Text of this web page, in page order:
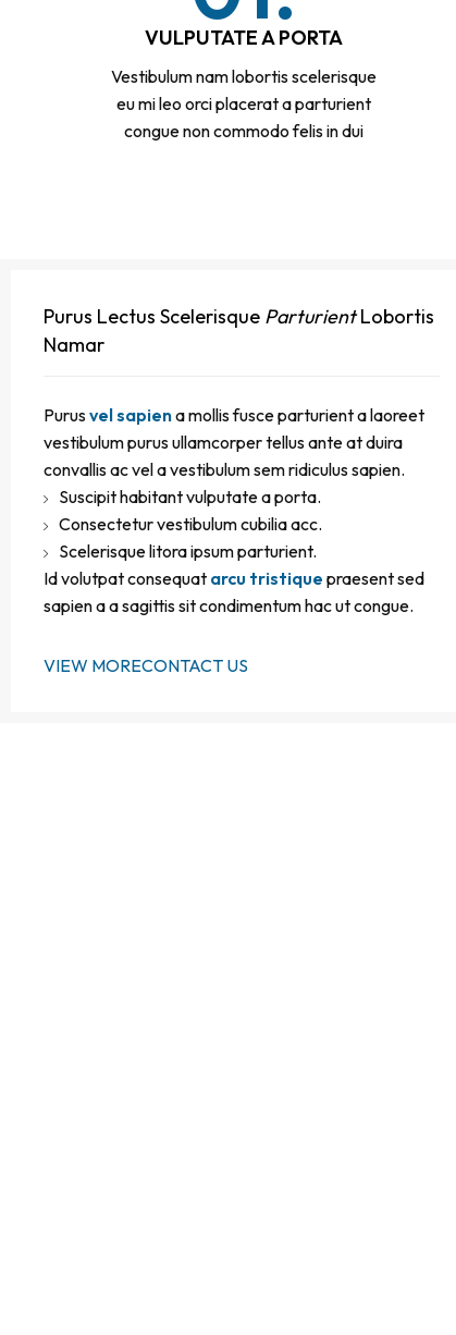
VULPUTATE A PORTA
Vestibulum nam lobortis scelerisque
eu mi leo orci placerat a parturient
congue non commodo felis in dui
Purus Lectus Scelerisque ParturientLobortis
Namar
Purusvel sapiena mollis fusce parturient a laoreet
vestibulum purus ullamcorper tellus ante at duira
convallis ac vel a vestibulum sem ridiculus sapien.
Suscipit habitant vulputate a porta.
Consectetur vestibulum cubilia acc.
Scelerisque litora ipsum parturient.
Id volutpat consequat arcu tristique praesent sed
sapien a a sagittis sit condimentum hac ut congue.
VIEW MORECONTACT US